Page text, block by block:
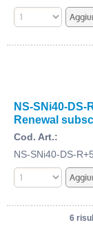
NS-SNi40-DS-
Renewal
Cod. Art.:
NS-SNi40-DS-
6